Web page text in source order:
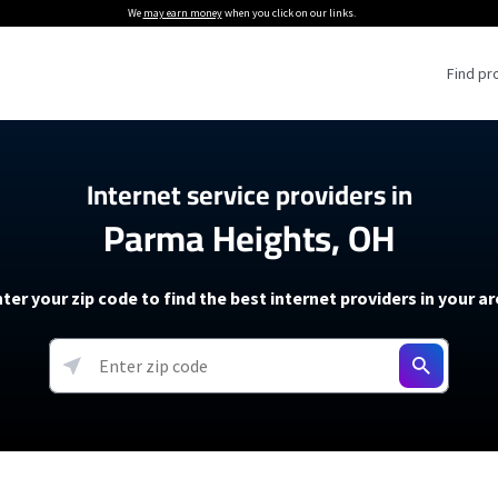
We may earn moneywhen you click on our links.
Find
Providers
Providers
soon)
5G Home Internet
T-Mobile 5G Home Internet
Verizon 5G Home Internet
AT&T Internet Air
Internet Providers
Internet Plans
About The Amazon Leo Beta
Under 30 Minutes
How to Get Wi-Fi For an RV
How to fix slow internet
Starlink Mini Review
resources →
Internet service providers in
Parma Heights, OH
your zip code to find the best internet providers in your